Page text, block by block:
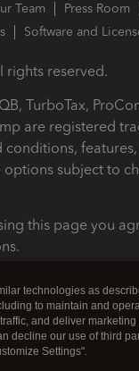
Team
Press Room
Software and
rights reserved.
TurboTax,
are registered
conditions,
subject to
this page you
technologies as
to maintain and
and deliver marketing
decline our use of third
Settings".